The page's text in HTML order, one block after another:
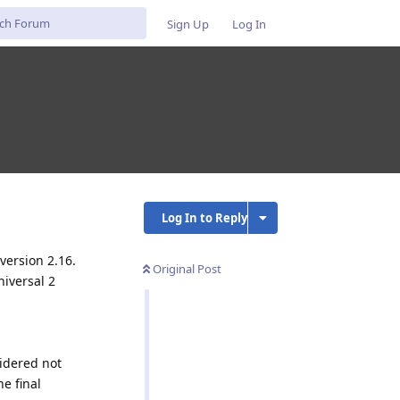
Sign Up Log In
Log In to Reply
Original Post
2.16.
2
not
final